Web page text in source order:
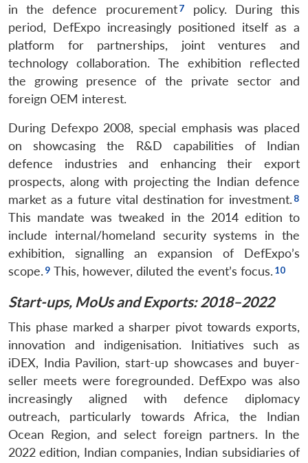
in the defence procurement
policy. During this
period, DefExpo increasingly positioned itself as a
platform for partnerships, joint ventures and
technology collaboration. The exhibition reflected
the growing presence of the private sector and
foreign OEM interest.
During Defexpo 2008, special emphasis was placed
on showcasing the R&D capabilities of Indian
defence industries and enhancing their export
prospects, along with projecting the Indian defence
market as a future vital destination for investment.
This mandate was tweaked in the 2014 edition to
include internal/homeland security systems in the
exhibition, signalling an expansion of DefExpo’s
scope.
This, however, diluted the event’s focus.
Start-ups, MoUs and Exports: 2018–2022
This phase marked a sharper pivot towards exports,
innovation and indigenisation. Initiatives such as
iDEX, India Pavilion, start-up showcases and buyer-
seller meets were foregrounded. DefExpo was also
increasingly aligned with defence diplomacy
outreach, particularly towards Africa, the Indian
Ocean Region, and select foreign partners. In the
2022 edition, Indian companies, Indian subsidiaries of